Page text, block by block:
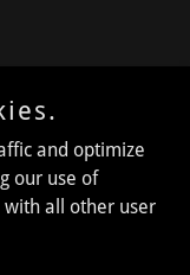
and optimize
our use of
with all other user